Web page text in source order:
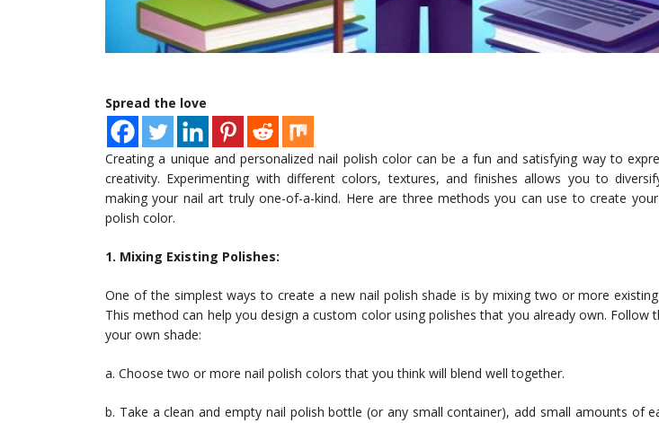
Spread the love
Creating a unique and personalized nail polish color can be a fun and satisfying way to
creativity. Experimenting with different colors, textures, and finishes allows you to
making your nail art truly one-of-a-kind. Here are three methods you can use to create
polish color.
1. Mixing Existing Polishes:
One of the simplest ways to create a new nail polish shade is by mixing two or more
This method can help you design a custom color using polishes that you already own. Follow
your own shade:
a. Choose two or more nail polish colors that you think will blend well together.
b. Take a clean and empty nail polish bottle (or any small container), add small amounts of